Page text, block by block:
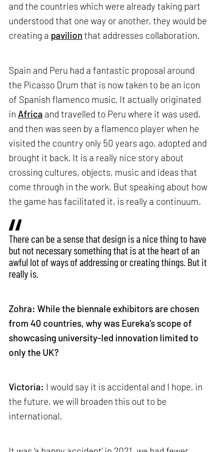
and the countries which were already taking part
understood that one way or another, they would be
creating a pavilion that addresses collaboration.
Spain and Peru had a fantastic proposal around
the Picasso Drum that is now taken to be an icon
of Spanish flamenco music. It actually originated
in Africa and travelled to Peru where it was used,
and then was seen by a flamenco player when he
visited the country only 50 years ago, adopted and
brought it back. It is a really nice story about
crossing cultures, objects, music and ideas that
come through in the work. But speaking about how
the game has facilitated it, is really a continuum.
There can be a sense that design is a nice thing to have
but not necessary something that is at the heart of an
awful lot of ways of addressing or creating things. But it
really is.
Zohra: While the biennale exhibitors are chosen
from 40 countries, why was Eureka’s scope of
showcasing university-led innovation limited to
only the UK?
Victoria: I would say it is accidental and I hope, in
the future, we will broaden this out to be
international.